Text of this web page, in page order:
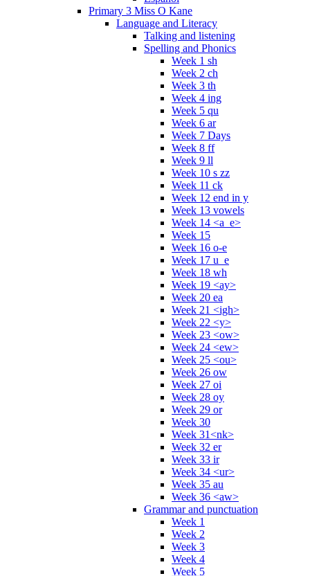
Primary 3 Miss O Kane
Language and Literacy
Talking and listening
Spelling and Phonics
Week 1 sh
Week 2 ch
Week 3 th
Week 4 ing
Week 5 qu
Week 6 ar
Week 7 Days
Week 8 ff
Week 9 ll
Week 10 s zz
Week 11 ck
Week 12 end in y
Week 13 vowels
Week 14 <a_e>
Week 15
Week 16 o-e
Week 17 u_e
Week 18 wh
Week 19 <ay>
Week 20 ea
Week 21 <igh>
Week 22 <y>
Week 23 <ow>
Week 24 <ew>
Week 25 <ou>
Week 26 ow
Week 27 oi
Week 28 oy
Week 29 or
Week 30
Week 31<nk>
Week 32 er
Week 33 ir
Week 34 <ur>
Week 35 au
Week 36 <aw>
Grammar and punctuation
Week 1
Week 2
Week 3
Week 4
Week 5